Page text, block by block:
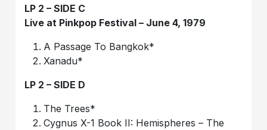
LP 2 – SIDE C
Live at Pinkpop Festival – June 4, 1979
A Passage To Bangkok*
Xanadu*
LP 2 – SIDE D
The Trees*
Cygnus X-1 Book II: Hemispheres – The